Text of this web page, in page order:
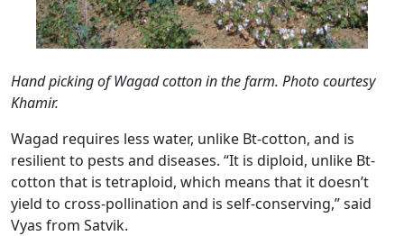
Hand picking of Wagad cotton in the farm. Photo courtesy
Khamir.
Wagad requires less water, unlike Bt-cotton, and is
resilient to pests and diseases. “It is diploid, unlike Bt-
cotton that is tetraploid, which means that it doesn’t
yield to cross-pollination and is self-conserving,” said
Vyas from Satvik.